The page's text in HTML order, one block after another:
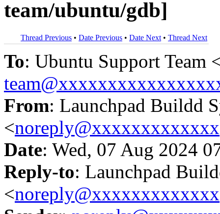
team/ubuntu/gdb]
Thread Previous • Date Previous • Date Next • Thread Next
To: Ubuntu Support Team
From: Launchpad Buildd
<noreply@xxxxxxxxxxxxx
Date: Wed, 07 Aug 2024
Reply-to: Launchpad
<noreply@xxxxxxxxxxxxx